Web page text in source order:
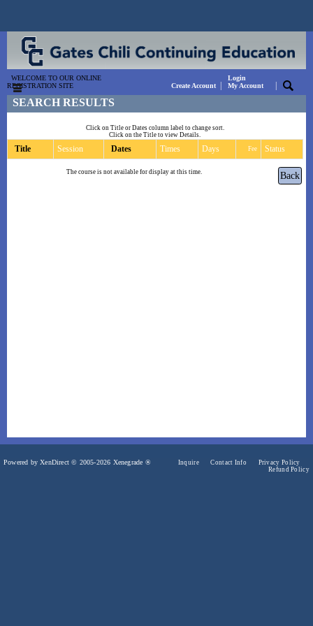
WELCOME TO OUR ONLINE
REGISTRATION SITE
Create Account |
Login
My Account
|
SEARCH RESULTS
Click on Title or Dates column label to change sort.
Click on the Title to view Details.
Title Session Dates Times Days Fee Status
The course is not available for display at this time.
Powered by XenDirect © 2005-2026 Xenegrade ® Inquire Contact Info
Privacy Policy
Refund Policy